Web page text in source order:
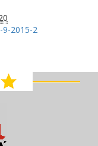
2015-2